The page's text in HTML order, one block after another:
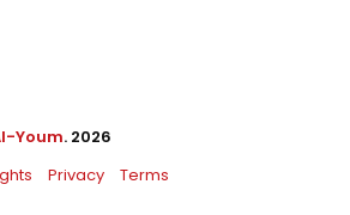
Youm. 2026
Privacy
Terms